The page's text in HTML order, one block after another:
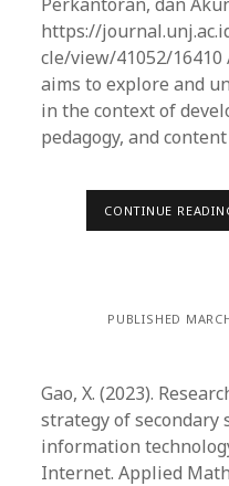
https://
cle/view/41052/16410
aims to explore and
in the context of
pedagogy, and
CONTINUE
PUBLISHED
Gao, X. (2023).
strategy of secondary
information
Internet. Applied